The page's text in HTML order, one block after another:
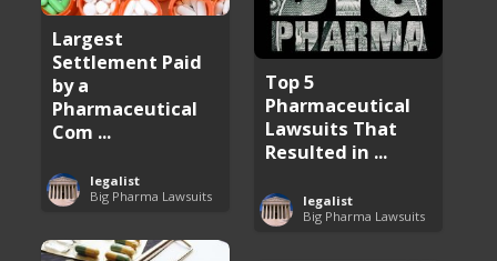
Largest
Settlement Paid
by a
Pharmaceutical
Com ...
legalist
Big Pharma Lawsuits
Top 5
Pharmaceutical
Lawsuits That
Resulted in ...
legalist
Big Pharma Lawsuits